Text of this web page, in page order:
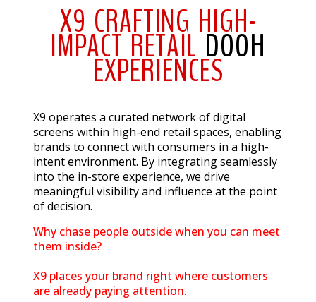
X9 CRAFTING HIGH-
IMPACT RETAILDOOH
EXPERIENCES
X9 operates a curated network of digital
screens within high-end retail spaces, enabling
brands to connect with consumers in a high-
intent environment. By integrating seamlessly
into the in-store experience, we drive
meaningful visibility and influence at the point
of decision.
Why chase people outside when you can meet
them inside?
X9 places your brand right where customers
are already paying attention.